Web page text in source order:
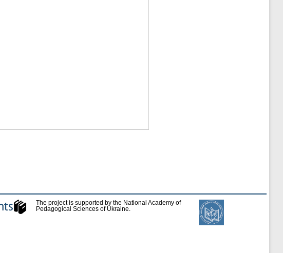
The project is supported by the National Academy of
Pedagogical Sciences of Ukraine.